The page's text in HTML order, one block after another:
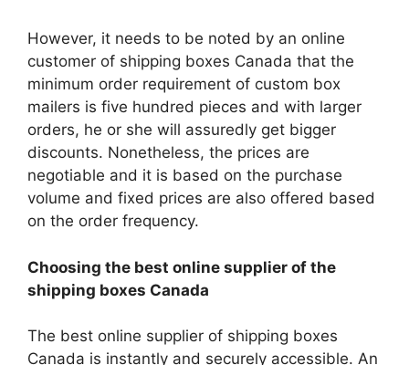
However, it needs to be noted by an online
customer of shipping boxes Canada that the
minimum order requirement of custom box
mailers is five hundred pieces and with larger
orders, he or she will assuredly get bigger
discounts. Nonetheless, the prices are
negotiable and it is based on the purchase
volume and fixed prices are also offered based
on the order frequency.
Choosing the best online supplier of the
shipping boxes Canada
The best online supplier of shipping boxes
Canada is instantly and securely accessible. An